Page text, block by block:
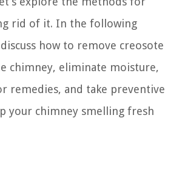
rid of it. In the following
how to remove creosote
chimney, eliminate moisture,
remedies, and take preventive
your chimney smelling fresh